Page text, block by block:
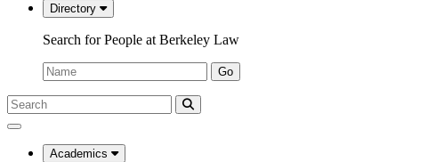
Directory
Search for People at Berkeley Law
Name:
Go
Search
Submit
UC
Law
Academics